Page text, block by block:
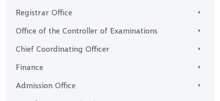
Registrar Office
Office of the Controller of Examinations
Chief Coordinating Officer
Finance
Admission Office